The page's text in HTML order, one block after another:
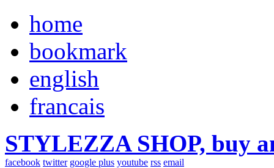
home
bookmark
english
francais
STYLEZZA SHOP, buy
facebook twitter google plus youtube rss email